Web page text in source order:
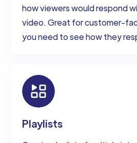
how viewers would respond
video. Great for customer-
you need to see how they
Playlists